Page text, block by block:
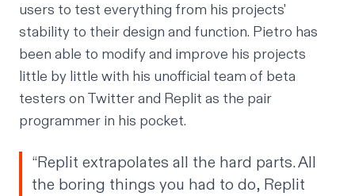
users to test everything from his projects'
stability to their design and function. Pietro has
been able to modify and improve his projects
little by little with his unofficial team of beta
testers on Twitter and Replit as the pair
programmer in his pocket.
“Replit extrapolates all the hard parts. All
the boring things you had to do, Replit